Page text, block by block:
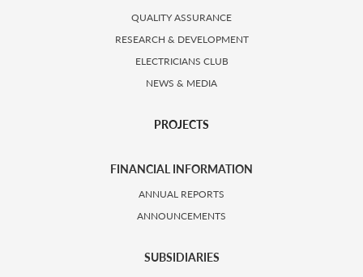
QUALITY ASSURANCE
RESEARCH & DEVELOPMENT
ELECTRICIANS CLUB
NEWS & MEDIA
PROJECTS
FINANCIAL INFORMATION
ANNUAL REPORTS
ANNOUNCEMENTS
SUBSIDIARIES